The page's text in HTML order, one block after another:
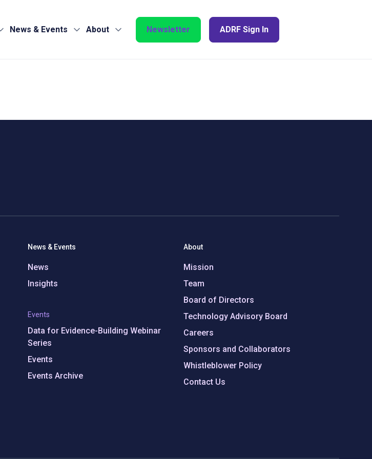
News & Events About Newsletter ADRF Sign In
News & Events
News
Insights
Events
Data for Evidence-Building Webinar
Series
Events
Events Archive
About
Mission
Team
Board of Directors
Technology Advisory Board
Careers
Sponsors and Collaborators
Whistleblower Policy
Contact Us